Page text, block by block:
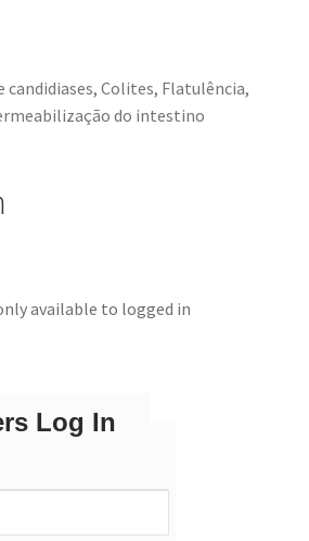
candidiases, Colites, Flatulência,
do intestino
available to logged in
Log In